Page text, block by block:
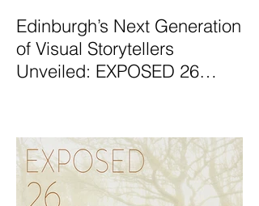
Edinburgh’s Next Generation
of Visual Storytellers
Unveiled: EXPOSED 26